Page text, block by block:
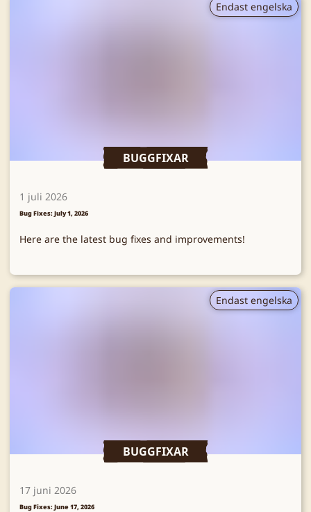
Endast engelska
BUGGFIXAR
1 juli 2026
Bug Fixes: July 1, 2026
Here are the latest bug fixes and improvements!
Endast engelska
BUGGFIXAR
17 juni 2026
Bug Fixes: June 17, 2026